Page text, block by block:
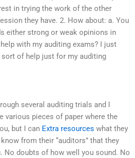
in trying the work of the other
they have. 2. How about: a. You
either strong or weak opinions in
with my auditing exams? I just
of help just for my auditing
several auditing trials and I
various pieces of paper where the
but I can Extra resources what they
from their “auditors” that they
No doubts of how well you sound. No